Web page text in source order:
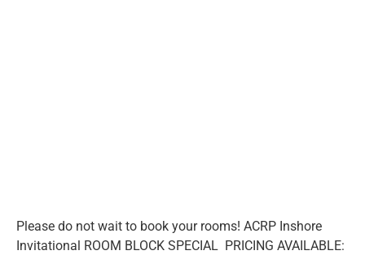
Please do not wait to book your rooms! ACRP Inshore
Invitational ROOM BLOCK SPECIAL PRICING AVAILABLE: